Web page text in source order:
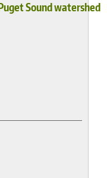
Sound watershed